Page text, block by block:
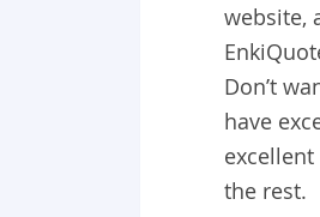
website,
Don’t
have
the rest.